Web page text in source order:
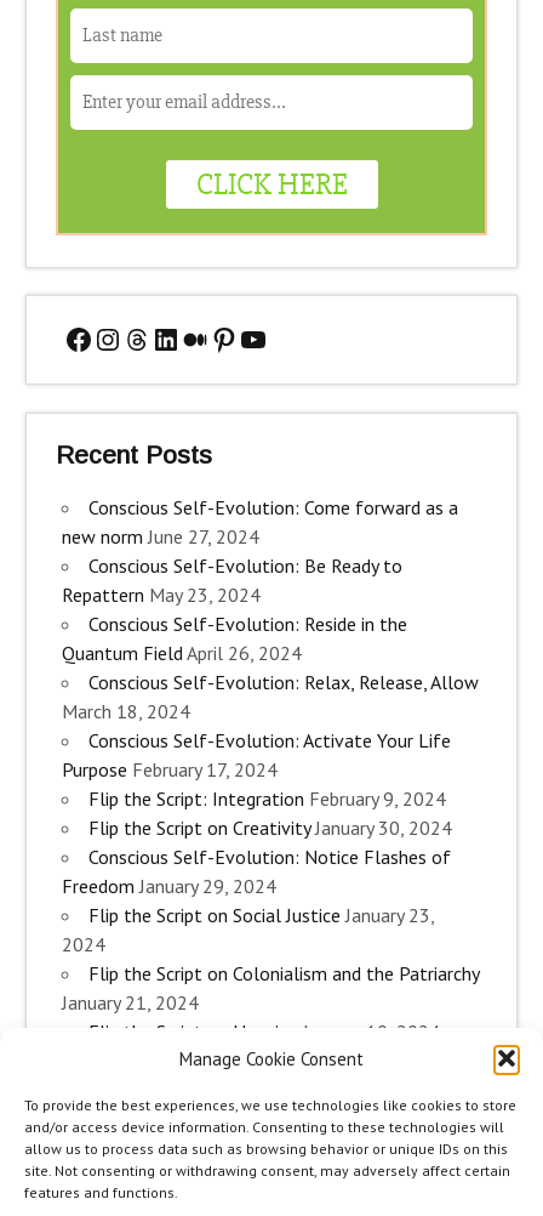
Manage Cookie Consent
To provide the best experiences, we use technologies like cookies to store
and/or access device information. Consenting to these technologies will
allow us to process data such as browsing behavior or unique IDs on this
site. Not consenting or withdrawing consent, may adversely affect certain
features and functions.
Facebook
Instagram
Threads
LinkedIn
Medium
Pinterest
YouTube
Recent Posts
Conscious Self-Evolution: Come forward as a
new norm June 27, 2024
Conscious Self-Evolution: Be Ready to
Repattern May 23, 2024
Conscious Self-Evolution: Reside in the
Quantum Field April 26, 2024
Conscious Self-Evolution: Relax, Release, Allow
March 18, 2024
Conscious Self-Evolution: Activate Your Life
Purpose February 17, 2024
Flip the Script: Integration February 9, 2024
Flip the Script on Creativity January 30, 2024
Conscious Self-Evolution: Notice Flashes of
Freedom January 29, 2024
Flip the Script on Social Justice January 23,
2024
Flip the Script on Colonialism and the Patriarchy
January 21, 2024
Flip the Script on Housing
January 10, 2024
Flip the Script on Work January 3, 2024
Conscious Self-Evolution: Are you an
Evolutionary Woman? December 26, 2023
Flip the Script on Sexuality December 20, 2023
Flip the Script on The Body